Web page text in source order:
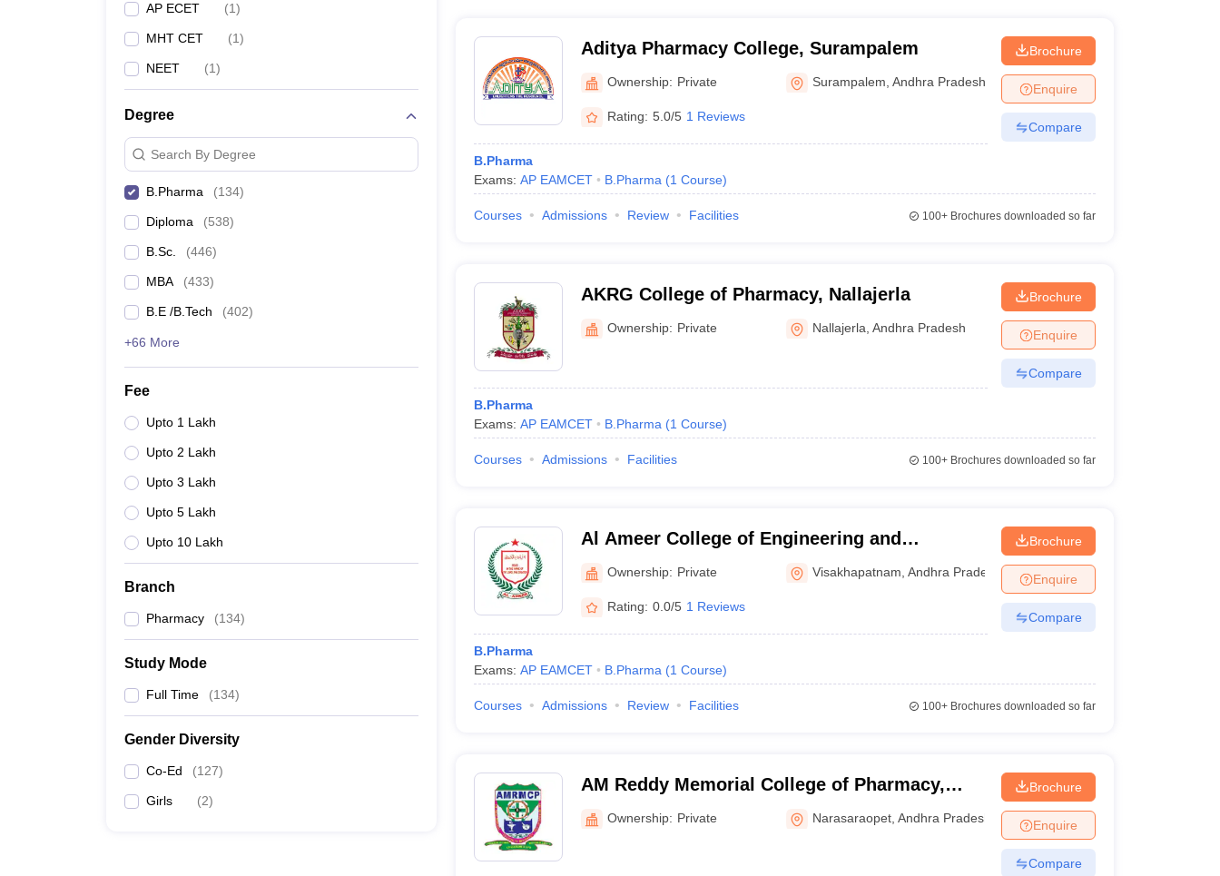
AP ECET (1)
MHT CET (1)
NEET (1)
Degree
Search By Degree
B.Pharma (134)
Diploma (538)
B.Sc. (446)
MBA (433)
B.E /B.Tech (402)
+66 More
Fee
Upto 1 Lakh
Upto 2 Lakh
Upto 3 Lakh
Upto 5 Lakh
Upto 10 Lakh
Branch
Pharmacy (134)
Study Mode
Full Time (134)
Gender Diversity
Co-Ed (127)
Girls (2)
Aditya Pharmacy College, Surampalem
Ownership: Private Surampalem ,Andhra Pradesh
Rating: 5.0/5 1 Reviews
B.Pharma
Exams: AP EAMCET B.Pharma (1 Course)
Brochure
Enquire
Compare
Courses Admissions Review Facilities 100+Brochures downloaded so far
AKRG College of Pharmacy, Nallajerla
Ownership: Private Nallajerla ,Andhra Pradesh
B.Pharma
Exams: AP EAMCET B.Pharma (1 Course)
Brochure
Enquire
Compare
Courses Admissions Facilities 100+Brochures downloaded so far
Al Ameer College of Engineering and
Information Technology, Visakhapatnam
Ownership: Private Visakhapatnam ,Andhra Pradesh
Rating: 0.0/5 1 Reviews
B.Pharma
Exams: AP EAMCET B.Pharma (1 Course)
Brochure
Enquire
Compare
Courses Admissions Review Facilities 100+Brochures downloaded so far
AM Reddy Memorial College of Pharmacy,
Narasaraopet
Ownership: Private Narasaraopet ,Andhra Pradesh
Brochure
Enquire
Compare